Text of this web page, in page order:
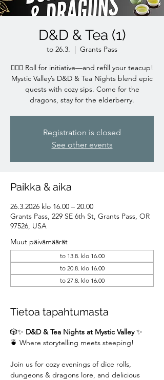
D&D & Tea (1)
to 26.3.
  |
Grants Pass
🧙‍♀️✨ Roll for initiative—and refill your teacup!
Mystic Valley’s D&D & Tea Nights blend epic
quests with cozy sips. Come for the
dragons, stay for the elderberry.
Registration is closed
See other events
Paikka & aika
26.3.2026 klo 16.00 – 20.00
Grants Pass, 229 SE 6th St, Grants Pass, OR
97526, USA
Muut päivämäärät
to 13.8. klo 16.00
to 20.8. klo 16.00
to 27.8. klo 16.00
Tietoa tapahtumasta
🎲✨ D&D & Tea Nights at Mystic Valley ✨
🍵 Where storytelling meets steeping!
Join us for cozy evenings of dice rolls,
dungeons & dragons lore, and delicious